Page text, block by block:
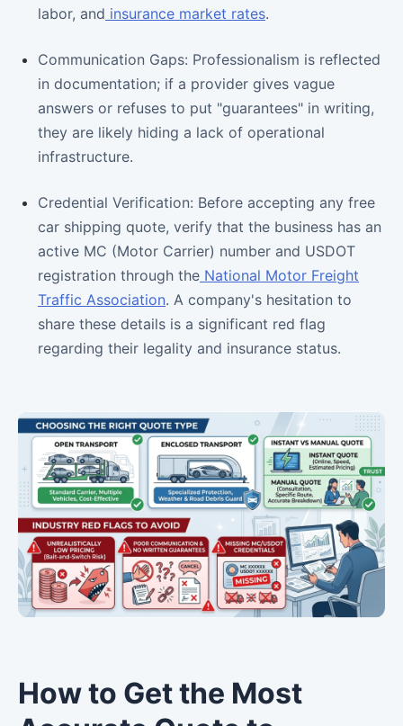
labor, and insurance market rates.
Communication Gaps: Professionalism is reflected
in documentation; if a provider gives vague
answers or refuses to put "guarantees" in writing,
they are likely hiding a lack of operational
infrastructure.
Credential Verification: Before accepting any free
car shipping quote, verify that the business has an
active MC (Motor Carrier) number and USDOT
registration through the National Motor Freight
Traffic Association. A company's hesitation to
share these details is a significant red flag
regarding their legality and insurance status.
How to Get the Most